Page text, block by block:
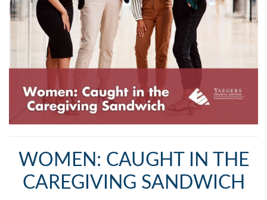
WOMEN: CAUGHT IN THE
CAREGIVING SANDWICH